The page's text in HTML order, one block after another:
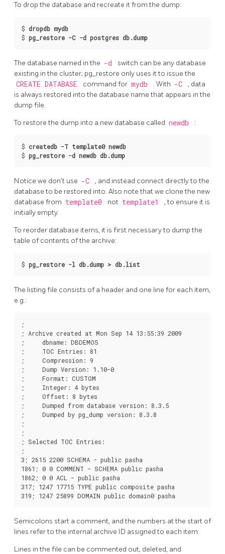
To drop the database and recreate it from the dump:
$ dropdb mydb
$ pg_restore -C -d postgres db.dump
The database named in the -d
switch can be any database
existing in the cluster; pg_restore only uses it to issue the
CREATE DATABASE command for mydb . With -C
, data
is always restored into the database name that appears in the
dump file.
To restore the dump into a new database called newdb :
$ createdb -T template0 newdb
$ pg_restore -d newdb db.dump
Notice we don't use -C
, and instead connect directly to the
database to be restored into. Also note that we clone the new
database from template0 not template1
, to ensure it is
initially empty.
To reorder database items, it is first necessary to dump the
table of contents of the archive:
$ pg_restore -l db.dump > db.list
The listing file consists of a header and one line for each item,
e.g.:
;
; Archive created at Mon Sep 14 13:55:39 2009
;     dbname: DBDEMOS
;     TOC Entries: 81
;     Compression: 9
;     Dump Version: 1.10-0
;     Format: CUSTOM
;     Integer: 4 bytes
;     Offset: 8 bytes
;     Dumped from database version: 8.3.5
;     Dumped by pg_dump version: 8.3.8
;
;
; Selected TOC Entries:
;
3; 2615 2200 SCHEMA - public pasha
1861; 0 0 COMMENT - SCHEMA public pasha
1862; 0 0 ACL - public pasha
317; 1247 17715 TYPE public composite pasha
Semicolons start a comment, and the numbers at the start of
lines refer to the internal archive ID assigned to each item.
Lines in the file can be commented out, deleted, and